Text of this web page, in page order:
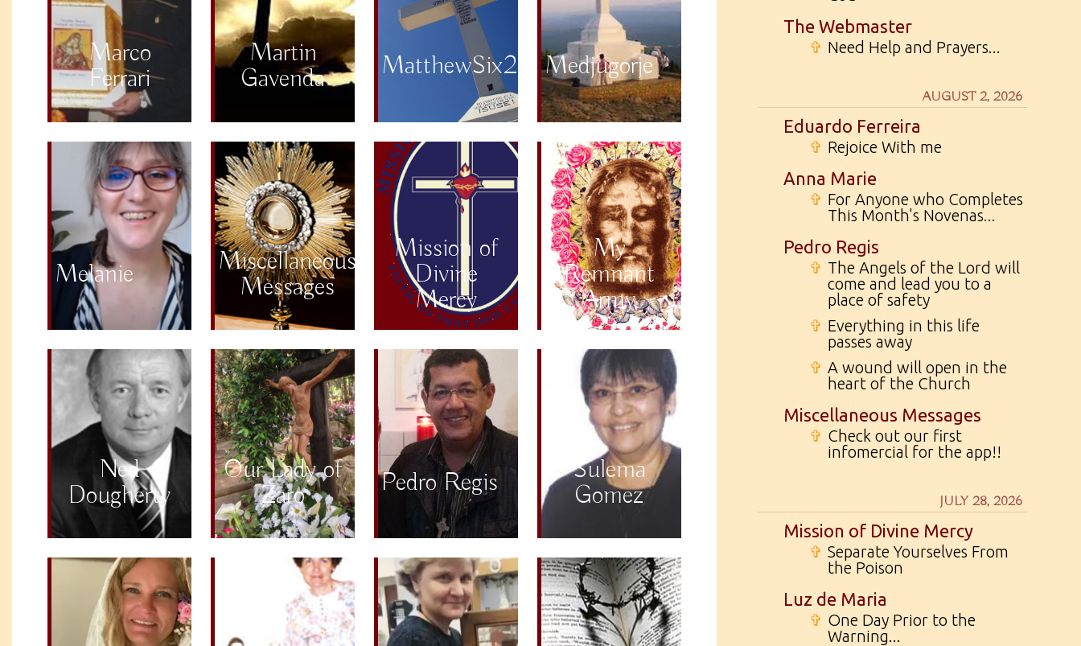
Marco
Ferrari
Martin
Gavenda
MatthewSix25to34Medjugorje
Melanie
Miscellaneous
Messages
Mission of
Divine
Mercy
My
Remnant
Army
Ned
Dougherty
Our Lady of
Zaro
Pedro Regis
Sulema
Gomez
The Webmaster
✞ Need Help and Prayers...
AUGUST 2, 2026
Eduardo Ferreira
✞ Rejoice With me
Anna Marie
✞ For Anyone who Completes
This Month's Novenas...
Pedro Regis
✞ The Angels of the Lord will
come and lead you to a
place of safety
✞ Everything in this life
passes away
✞ A wound will open in the
heart of the Church
Miscellaneous Messages
✞ Check out our first
infomercial for the app!!
JULY 28, 2026
Mission of Divine Mercy
✞ Separate Yourselves From
the Poison
Luz de Maria
✞ One Day Prior to the
Warning...